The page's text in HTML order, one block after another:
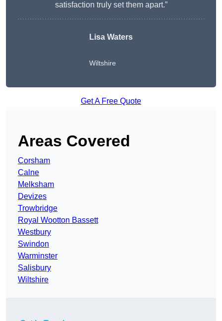
satisfaction truly set them apart.”
Lisa Waters
Wiltshire
Get A Free Quote
Areas Covered
Corsham
Calne
Melksham
Devizes
Trowbridge
Royal Wootton Bassett
Westbury
Swindon
Warminster
Salisbury
Wiltshire